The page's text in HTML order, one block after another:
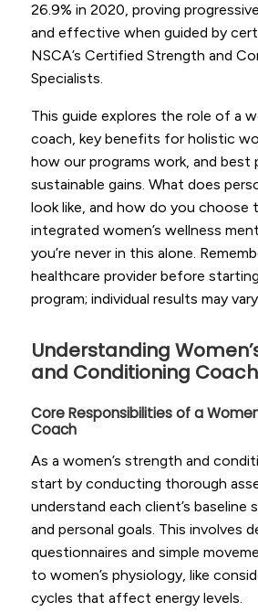
26.9% in 2020, proving
and effective when guided by
NSCA’s Certified Strength and
Specialists.
This guide explores the role of a
coach, key benefits for holistic
how our programs work, and best
sustainable gains. What does
look like, and how do you choose
integrated women’s wellness
you’re never in this alone.
healthcare provider before
program; individual results may
Understanding
and Conditioning
Core Responsibilities of a
Coach
As a women’s strength and
start by conducting thorough
understand each client’s baseline
and personal goals. This involves
questionnaires and simple
to women’s physiology, like
cycles that affect energy levels.